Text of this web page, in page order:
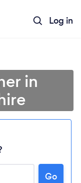
Log in
in
Go